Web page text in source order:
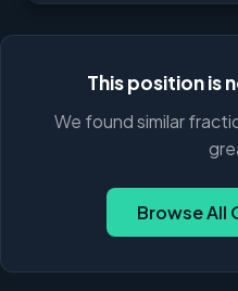
This position is
We found similar
Browse All